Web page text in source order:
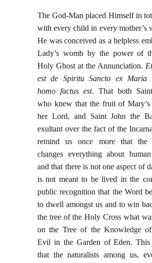
The God-Man placed Himself in
with every child in every mother’s
He was conceived as a helpless
Lady’s womb by the power of
Holy Ghost at the Annunciation.
est de Spiritu Sancto ex Maria
homo factus est. That both
who knew that the fruit of
her Lord, and Saint John the
exultant over the fact of the
remind us once more that the
changes everything about
and that there is not one aspect of
is not meant to be lived in the
public recognition that the Word
to dwell amongst us and to win
the tree of the Holy Cross what
on the Tree of the Knowledge
Evil in the Garden of Eden. This
that the naturalists among us,